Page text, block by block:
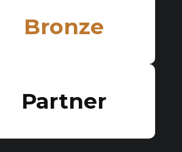
Bronze
Partner